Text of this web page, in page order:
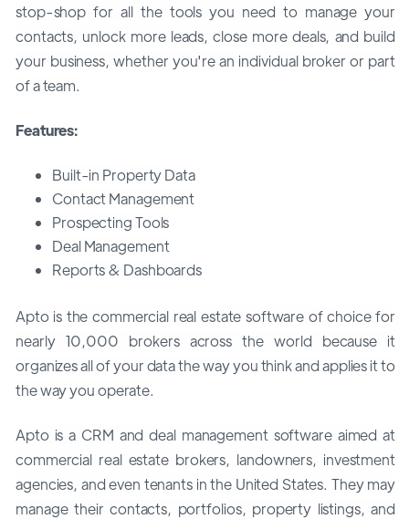
stop-shop for all the tools you need to manage your
contacts, unlock more leads, close more deals, and build
your business, whether you're an individual broker or part
of a team.
Features:
Built-in Property Data
Contact Management
Prospecting Tools
Deal Management
Reports & Dashboards
Apto is the commercial real estate software of choice for
nearly 10,000 brokers across the world because it
organizes all of your data the way you think and applies it to
the way you operate.
Apto is a CRM and deal management software aimed at
commercial real estate brokers, landowners, investment
agencies, and even tenants in the United States. They may
manage their contacts, portfolios, property listings, and